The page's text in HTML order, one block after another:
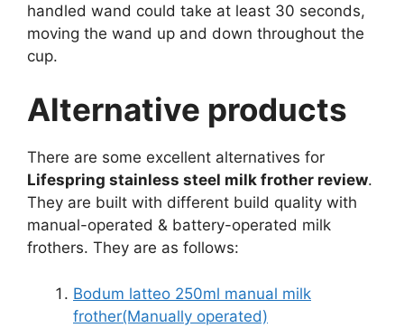
handled wand could take at least 30 seconds,
moving the wand up and down throughout the
cup.
Alternative products
There are some excellent alternatives for
Lifespring stainless steel milk frother review.
They are built with different build quality with
manual-operated & battery-operated milk
frothers. They are as follows:
Bodum latteo 250ml manual milk
frother(Manually operated)